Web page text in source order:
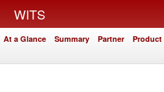
WITS
At a Glance Summary Partner Product